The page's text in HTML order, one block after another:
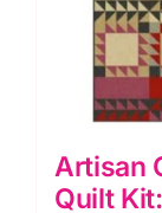
Artisan
Quilt